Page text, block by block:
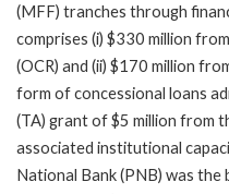
(MFF) tranches through
comprises (i) $330 million
(OCR) and (ii) $170 million
form of concessional loans
(TA) grant of $5 million from
associated institutional
National Bank (PNB) was